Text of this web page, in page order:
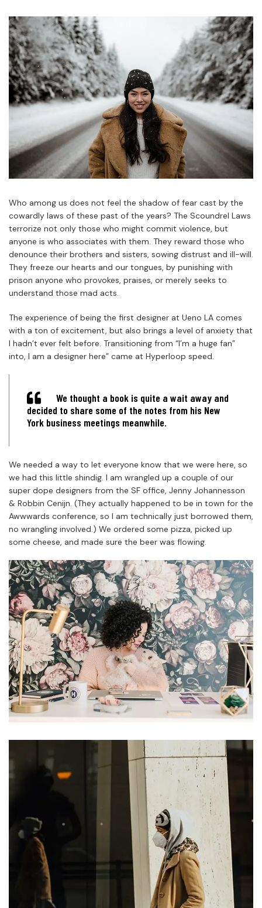
Who among us does not feel the shadow of fear cast by the
cowardly laws of these past of the years? The Scoundrel Laws
terrorize not only those who might commit violence, but
anyone is who associates with them. They reward those who
denounce their brothers and sisters, sowing distrust and ill-will.
They freeze our hearts and our tongues, by punishing with
prison anyone who provokes, praises, or merely seeks to
understand those mad acts.
The experience of being the first designer at Ueno LA comes
with a ton of excitement, but also brings a level of anxiety that
I hadn’t ever felt before. Transitioning from “I’m a huge fan”
into, I am a designer here” came at Hyperloop speed.
We thought a book is quite a wait away and
decided to share some of the notes from his New
York business meetings meanwhile.
We needed a way to let everyone know that we were here, so
we had this little shindig. I am wrangled up a couple of our
super dope designers from the SF office, Jenny Johannesson
& Robbin Cenijn. (They actually happened to be in town for the
Awwwards conference, so I am technically just borrowed them,
no wrangling involved.) We ordered some pizza, picked up
some cheese, and made sure the beer was flowing.